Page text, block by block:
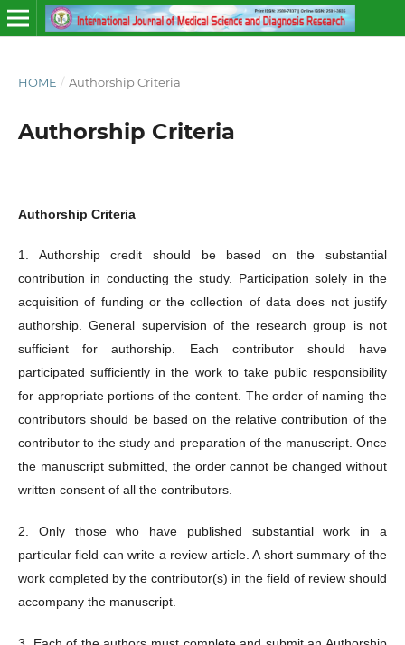
HOME / Authorship Criteria
Authorship Criteria
Authorship Criteria
1. Authorship credit should be based on the substantial
contribution in conducting the study. Participation solely in the
acquisition of funding or the collection of data does not justify
authorship. General supervision of the research group is not
sufficient for authorship. Each contributor should have
participated sufficiently in the work to take public responsibility
for appropriate portions of the content. The order of naming the
contributors should be based on the relative contribution of the
contributor to the study and preparation of the manuscript. Once
the manuscript submitted, the order cannot be changed without
written consent of all the contributors.
2. Only those who have published substantial work in a
particular field can write a review article. A short summary of the
work completed by the contributor(s) in the field of review should
accompany the manuscript.